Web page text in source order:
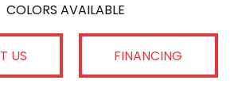
COLORS AVAILABLE
US FINANCING